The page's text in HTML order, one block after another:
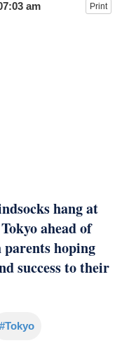
missing
am Print
hang at
ahead of
hoping
success to their
#Tokyo